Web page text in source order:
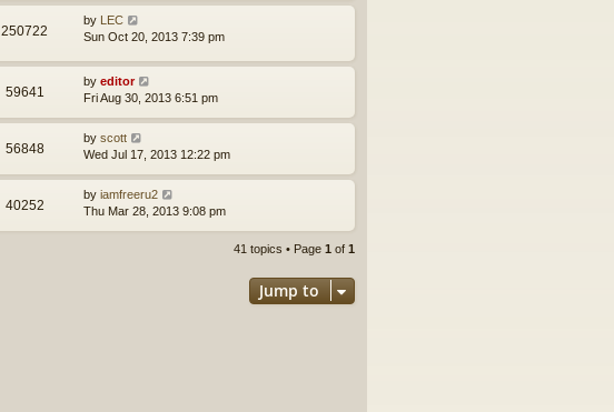
250722
by
LEC
Sun Oct 20, 2013 7:39 pm
59641
by editor
Fri Aug 30, 2013 6:51 pm
56848
by scott
Wed Jul 17, 2013 12:22 pm
40252
by iamfreeru2
Thu Mar 28, 2013 9:08 pm
41 topics • Page 1 of 1
Jump to